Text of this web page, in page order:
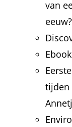
van
eeuw?
tijden